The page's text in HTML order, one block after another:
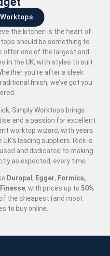
the kitchen is the heart of
should be something to
offer one of the largest and
in the UK, with styles to suit
you’re after a sleek
finish, we’ve got you
Simply Worktops brings
and a passion for excellent
worktop wizard, with years
leading suppliers. Rick is
and dedicated to making
as expected, every time.
Duropal , Egger, Formica,
, with prices up to 50%
the cheapest (and most
to buy online.